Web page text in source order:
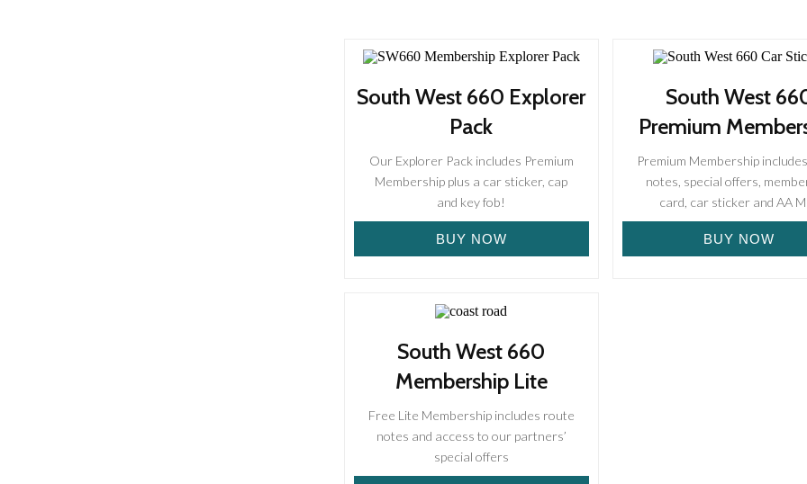
South West 660 Explorer
Pack
Our Explorer Pack includes Premium
Membership plus a car sticker, cap
and key fob!
BUY NOW
South West
Premium
Premium Membership
notes, special offers,
card, car sticker and AA
BUY NOW
South West 660
Membership Lite
Free Lite Membership includes route
notes and access to our partners’
special offers